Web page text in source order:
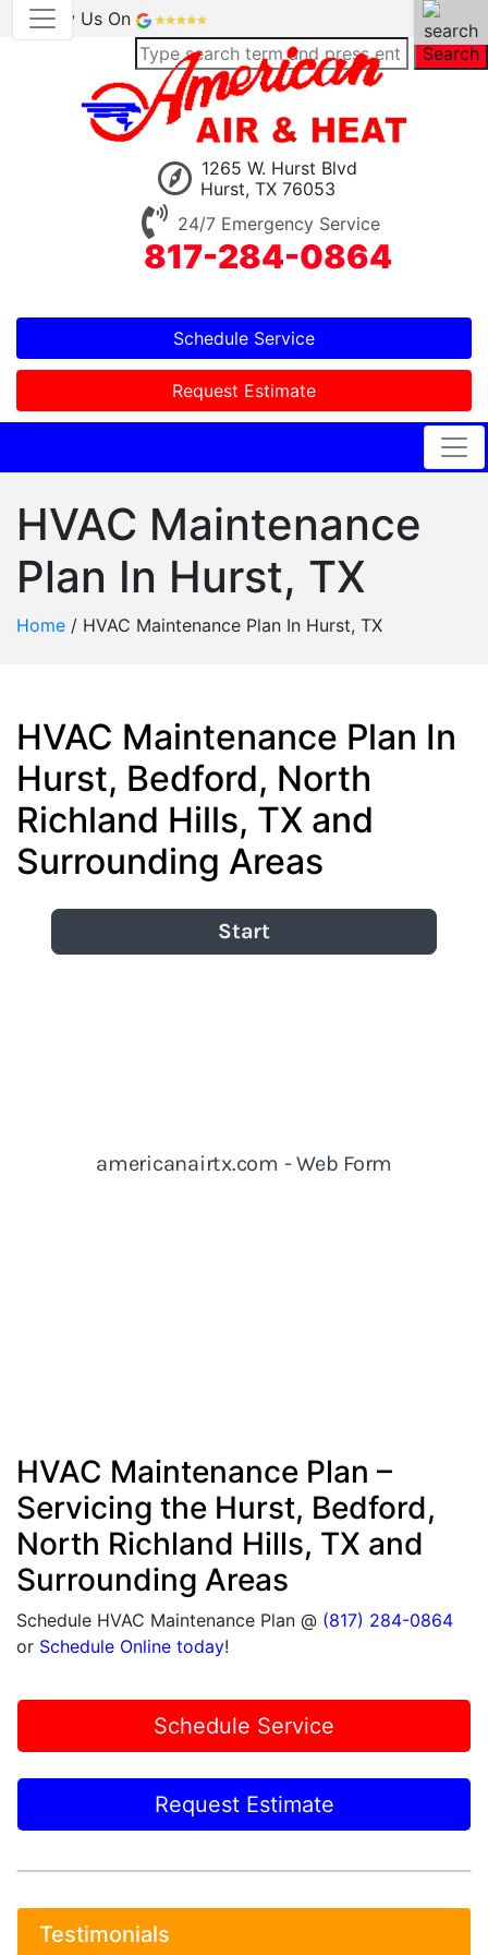
Review Us On
Search
1265 W. Hurst Blvd
Hurst, TX 76053
24/7 Emergency Service
817-284-0864
Schedule Service
Request Estimate
HVAC Maintenance
Plan In Hurst, TX
Home / HVAC Maintenance Plan In Hurst, TX
HVAC Maintenance Plan In
Hurst, Bedford, North
Richland Hills, TX and
Surrounding Areas
HVAC Maintenance Plan –
Servicing the Hurst, Bedford,
North Richland Hills, TX and
Surrounding Areas
Schedule HVAC Maintenance Plan @ (817) 284-0864
or Schedule Online today!
Schedule Service
Request Estimate
Testimonials